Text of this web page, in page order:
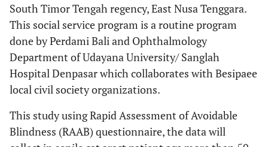
South Timor Tengah regency, East Nusa Tenggara.
This social service program is a routine program
done by Perdami Bali and Ophthalmology
Department of Udayana University/ Sanglah
Hospital Denpasar which collaborates with Besipaee
local civil society organizations.
This study using Rapid Assessment of Avoidable
Blindness (RAAB) questionnaire, the data will